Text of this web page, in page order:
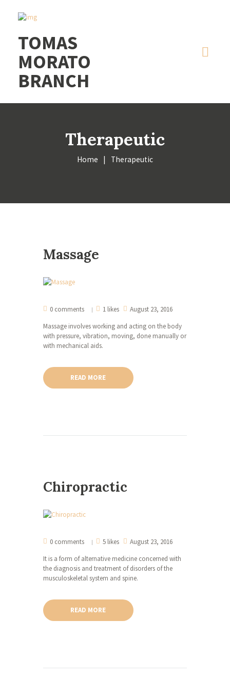
TOMAS
MORATO
BRANCH
Therapeutic
Home Therapeutic
Massage
0 comments 1 likes
August 23, 2016
Massage involves working and acting on the body
with pressure, vibration, moving, done manually or
with mechanical aids.
READ MORE
Chiropractic
0 comments 5 likes
August 23, 2016
It is a form of alternative medicine concerned with
the diagnosis and treatment of disorders of the
musculoskeletal system and spine.
READ MORE
CLICK2CALL: 09399328424
FOR 2PAX - 2,300 ONLY
ALWAYS OPEN